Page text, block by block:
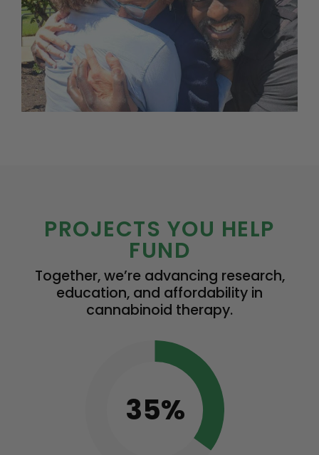
PROJECTS YOU HELP
FUND
Together, we’re advancing research,
education, and affordability in
cannabinoid therapy.
35%